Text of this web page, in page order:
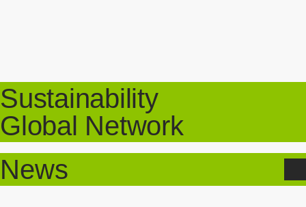
Sustainability
Global Network
News